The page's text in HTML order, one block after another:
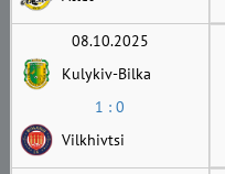
08.10.2025
Kulykiv-Bilka
1 : 0
Vilkhivtsi